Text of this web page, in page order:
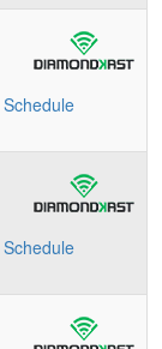
Schedule
Schedule